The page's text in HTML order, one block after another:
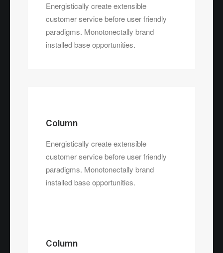
Energistically create extensible
customer service before user friendly
paradigms. Monotonectally brand
installed base opportunities.
Column
Energistically create extensible
customer service before user friendly
paradigms. Monotonectally brand
installed base opportunities.
Column